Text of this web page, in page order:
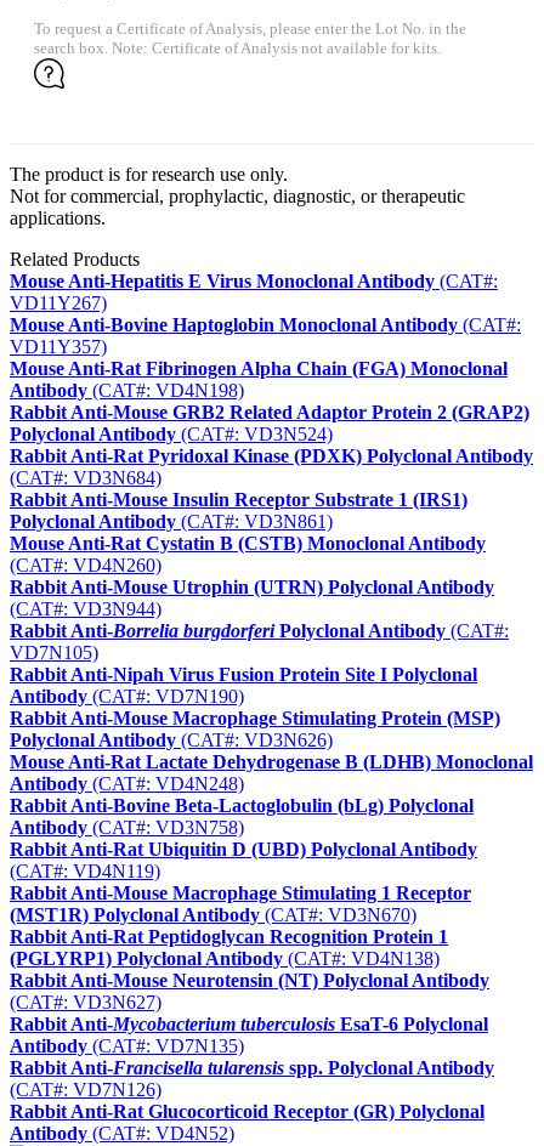
To request a Certificate of Analysis, please enter the Lot No. in the
search box. Note: Certificate of Analysis not available for kits.
The product is for research use only.
Not for commercial, prophylactic, diagnostic, or therapeutic
applications.
Related Products
Mouse Anti-Hepatitis E Virus Monoclonal Antibody (CAT#:
VD11Y267)
Mouse Anti-Bovine Haptoglobin Monoclonal Antibody (CAT#:
VD11Y357)
Mouse Anti-Rat Fibrinogen Alpha Chain (FGA) Monoclonal
Antibody (CAT#: VD4N198)
Rabbit Anti-Mouse GRB2 Related Adaptor Protein 2 (GRAP2)
Polyclonal Antibody (CAT#: VD3N524)
Rabbit Anti-Rat Pyridoxal Kinase (PDXK) Polyclonal Antibody
(CAT#: VD3N684)
Rabbit Anti-Mouse Insulin Receptor Substrate 1 (IRS1)
Polyclonal Antibody (CAT#: VD3N861)
Mouse Anti-Rat Cystatin B (CSTB) Monoclonal Antibody
(CAT#: VD4N260)
Rabbit Anti-Mouse Utrophin (UTRN) Polyclonal Antibody
(CAT#: VD3N944)
Rabbit Anti-Borrelia burgdorferiPolyclonal Antibody (CAT#:
VD7N105)
Rabbit Anti-Nipah Virus Fusion Protein Site I Polyclonal
Antibody (CAT#: VD7N190)
Rabbit Anti-Mouse Macrophage Stimulating Protein (MSP)
Polyclonal Antibody (CAT#: VD3N626)
Mouse Anti-Rat Lactate Dehydrogenase B (LDHB) Monoclonal
Antibody (CAT#: VD4N248)
Rabbit Anti-Bovine Beta-Lactoglobulin (bLg) Polyclonal
Antibody (CAT#: VD3N758)
Rabbit Anti-Rat Ubiquitin D (UBD) Polyclonal Antibody
(CAT#: VD4N119)
Rabbit Anti-Mouse Macrophage Stimulating 1 Receptor
(MST1R) Polyclonal Antibody (CAT#: VD3N670)
Rabbit Anti-Rat Peptidoglycan Recognition Protein 1
(PGLYRP1) Polyclonal Antibody (CAT#: VD4N138)
Rabbit Anti-Mouse Neurotensin (NT) Polyclonal Antibody
(CAT#: VD3N627)
Rabbit Anti-Mycobacterium tuberculosis EsaT-6 Polyclonal
Antibody (CAT#: VD7N135)
Rabbit Anti-Francisella tularensis spp. Polyclonal Antibody
(CAT#: VD7N126)
Rabbit Anti-Rat Glucocorticoid Receptor (GR) Polyclonal
Antibody (CAT#: VD4N52)